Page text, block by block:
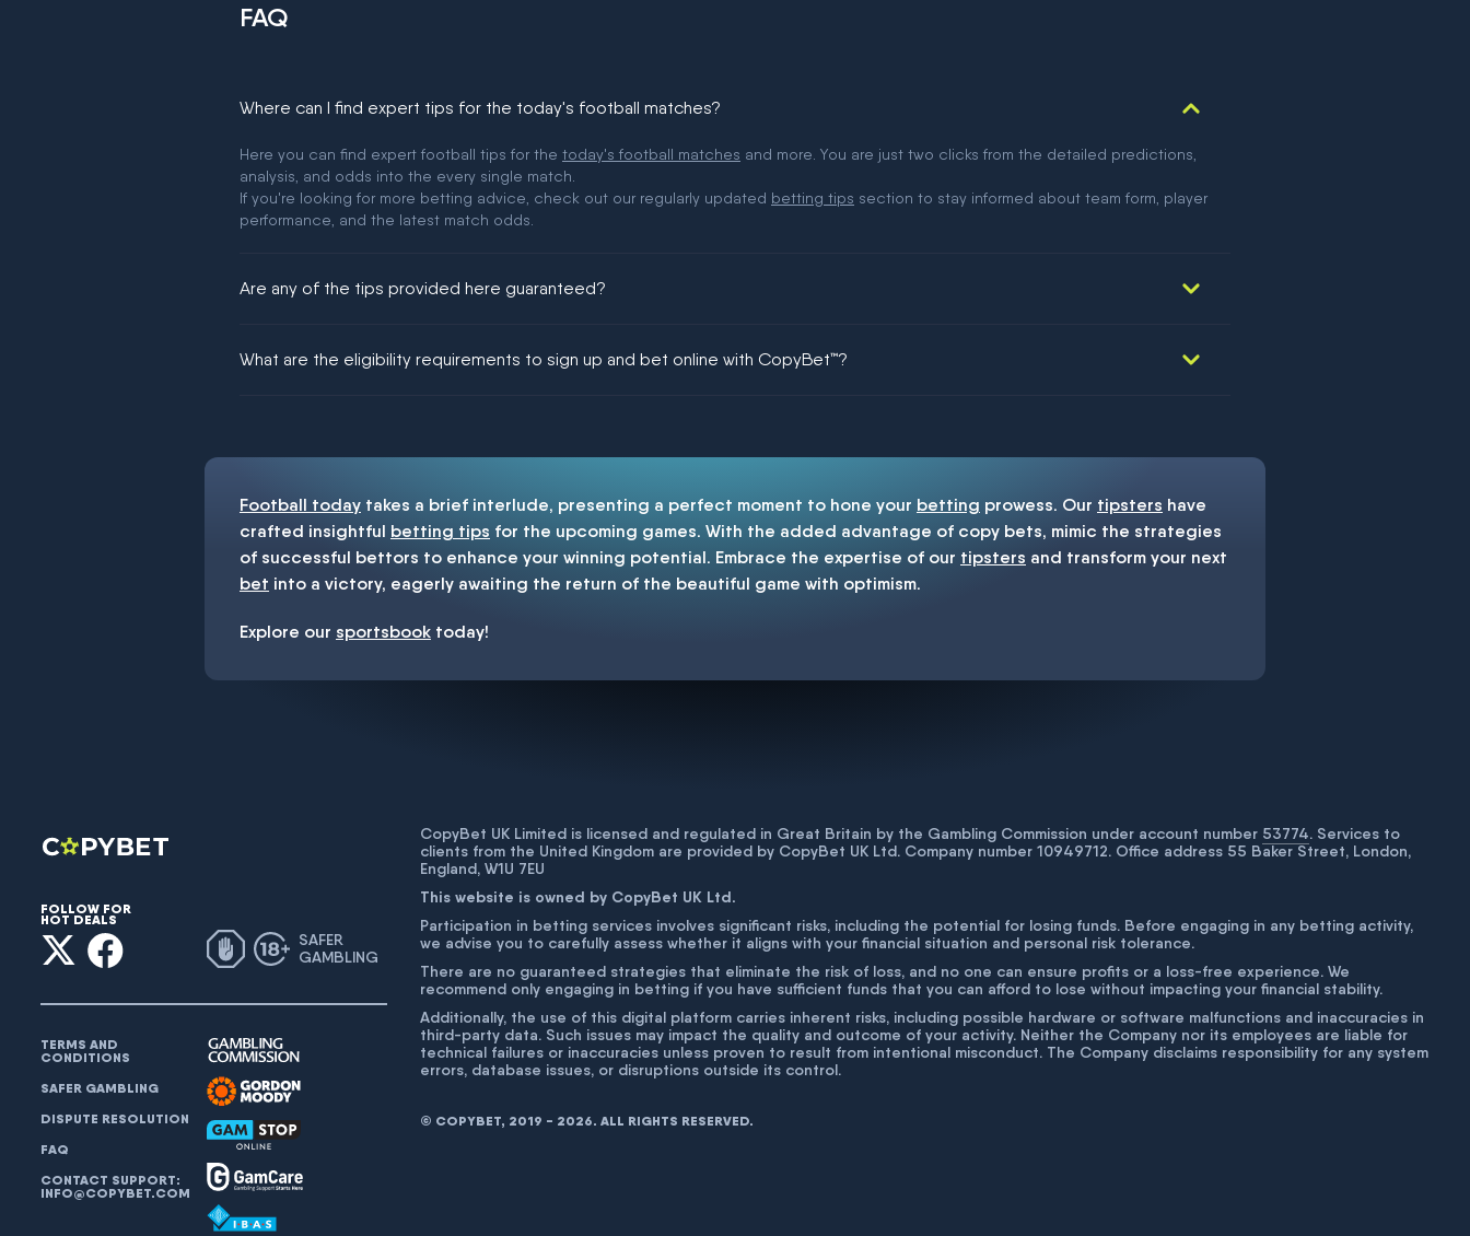
FAQ
Where can I find expert tips for the today's football matches?
Here you can find expert football tips for the today's football matches and more. You are just two clicks from the detailed predictions,
analysis, and odds into the every single match.
If you're looking for more betting advice, check out our regularly updated betting tips section to stay informed about team form, player
performance, and the latest match odds.
Are any of the tips provided here guaranteed?
What are the eligibility requirements to sign up and bet online with CopyBet™?
Football today takes a brief interlude, presenting a perfect moment to hone your betting prowess. Our tipsters have
crafted insightful betting tips for the upcoming games. With the added advantage of copy bets, mimic the strategies
of successful bettors to enhance your winning potential. Embrace the expertise of our tipsters and transform your next
bet into a victory, eagerly awaiting the return of the beautiful game with optimism.
Explore our sportsbook today!
FOLLOW FOR
HOT DEALS
SAFER
GAMBLING
TERMS AND
CONDITIONS
SAFER GAMBLING
DISPUTE RESOLUTION
FAQ
CONTACT SUPPORT:
INFO@COPYBET.COM
CopyBet UK Limited is licensed and regulated in Great Britain by the Gambling Commission under account number 53774. Services to
clients from the United Kingdom are provided by CopyBet UK Ltd. Company number 10949712. Office address 55 Baker Street, London,
England, W1U 7EU
This website is owned by CopyBet UK Ltd.
Participation in betting services involves significant risks, including the potential for losing funds. Before engaging in any betting activity,
we advise you to carefully assess whether it aligns with your financial situation and personal risk tolerance.
There are no guaranteed strategies that eliminate the risk of loss, and no one can ensure profits or a loss-free experience. We
recommend only engaging in betting if you have sufficient funds that you can afford to lose without impacting your financial stability.
Additionally, the use of this digital platform carries inherent risks, including possible hardware or software malfunctions and inaccuracies in
third-party data. Such issues may impact the quality and outcome of your activity. Neither the Company nor its employees are liable for
technical failures or inaccuracies unless proven to result from intentional misconduct. The Company disclaims responsibility for any system
errors, database issues, or disruptions outside its control.
© COPYBET, 2019 - 2026. ALL RIGHTS RESERVED.